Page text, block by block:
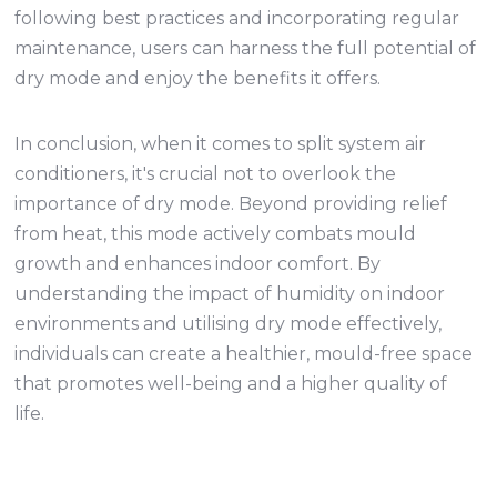
following best practices and incorporating regular
maintenance, users can harness the full potential of
dry mode and enjoy the benefits it offers.
In conclusion, when it comes to split system air
conditioners, it's crucial not to overlook the
importance of dry mode. Beyond providing relief
from heat, this mode actively combats mould
growth and enhances indoor comfort. By
understanding the impact of humidity on indoor
environments and utilising dry mode effectively,
individuals can create a healthier, mould-free space
that promotes well-being and a higher quality of
life.